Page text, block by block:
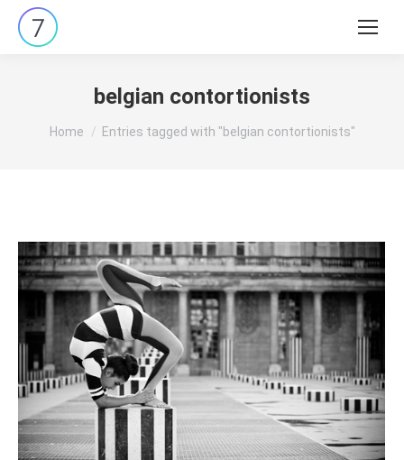
Search:
belgian contortionists
You are here:
Home Entries tagged with "belgian contortionists"